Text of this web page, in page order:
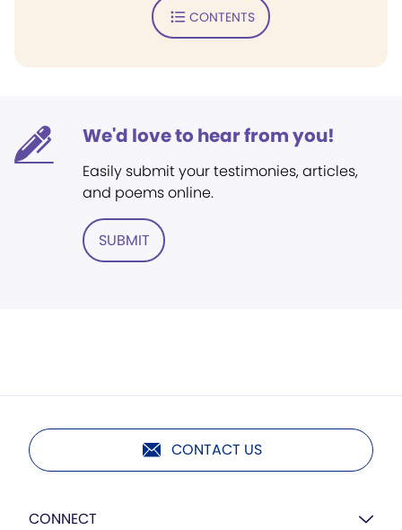
CONTENTS
We'd love to hear from you!
Easily submit your testimonies, articles,
and poems online.
SUBMIT
CONTACT US
CONNECT